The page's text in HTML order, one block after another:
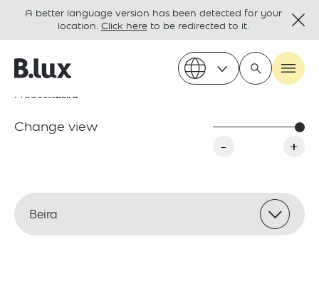
A better language version has been detected for your
location. Click hereto be redirected to it.
ProductsBeira
Change view
- +
Beira